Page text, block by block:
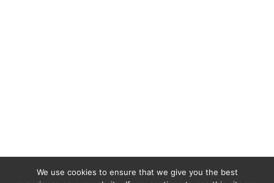
We use cookies to ensure that we give you the best